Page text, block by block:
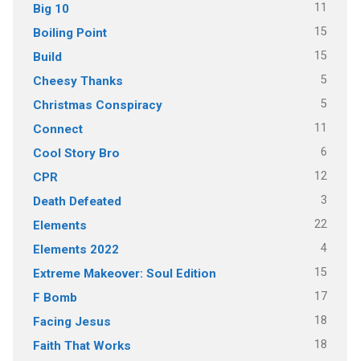
Big 10 11
Boiling Point 15
Build 15
Cheesy Thanks 5
Christmas Conspiracy 5
Connect 11
Cool Story Bro 6
CPR 12
Death Defeated 3
Elements 22
Elements 2022 4
Extreme Makeover: Soul Edition 15
F Bomb 17
Facing Jesus 18
Faith That Works 18